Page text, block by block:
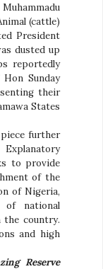
(cattle)
President
dusted up
reportedly
Sunday
their
States
piece further
to provide
of the
of Nigeria,
of national
the country.
and high
Reserve